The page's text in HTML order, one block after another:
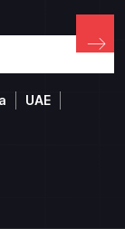
UAE